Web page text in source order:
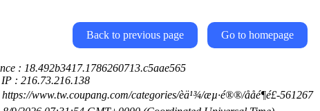
Back to previous page Go to homepage
: 18.492b3417.1786260713.c5aae565
: 216.73.216.138
www.tw.coupang.com/categories/èä¹¾/æµ·é®®/ååé¶é£-561267